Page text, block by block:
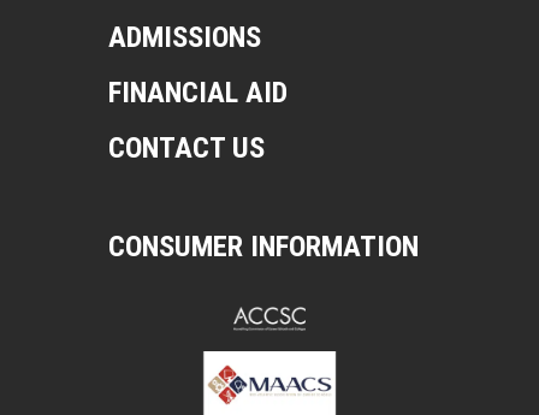
ADMISSIONS
FINANCIAL AID
CONTACT US
CONSUMER INFORMATION